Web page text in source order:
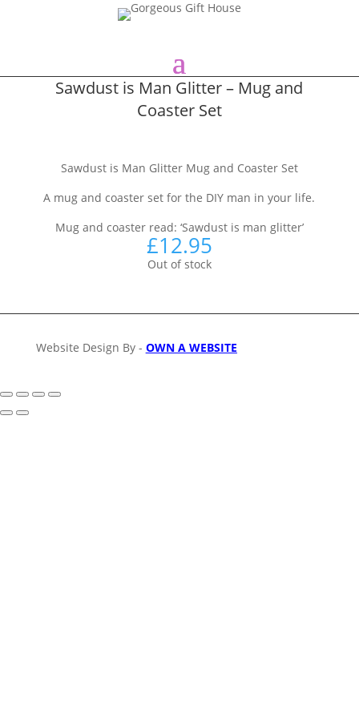
Sawdust is Man Glitter – Mug and
Coaster Set
Sawdust is Man Glitter Mug and Coaster Set
A mug and coaster set for the DIY man in your life.
Mug and coaster read: ‘Sawdust is man glitter’
£12.95
Out of stock
Website Design By - OWN A WEBSITE